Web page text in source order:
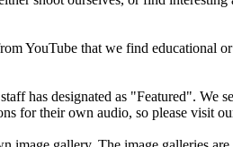
YouTube that we find educational
has designated as "Featured".
for their own audio, so please visit